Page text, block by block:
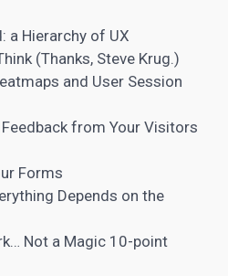
a Hierarchy of UX
(Thanks, Steve Krug.)
and User Session
from Your Visitors
Forms
Depends on the
Not a Magic 10-point